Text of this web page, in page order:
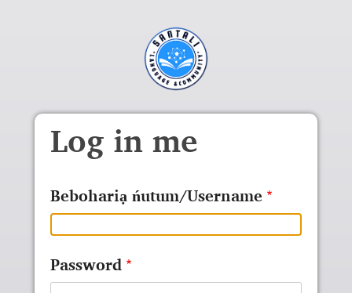
Log in me
Bebohariạ ńutum/Username
Password